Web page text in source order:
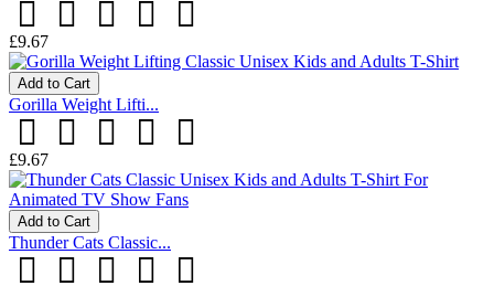
£9.67
Add to Cart
Gorilla Weight Lifti...
£9.67
Add to Cart
Thunder Cats Classic...